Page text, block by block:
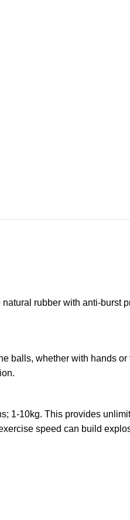
rubber with anti-
balls, whether with hands
1-10kg. This provides
speed can build